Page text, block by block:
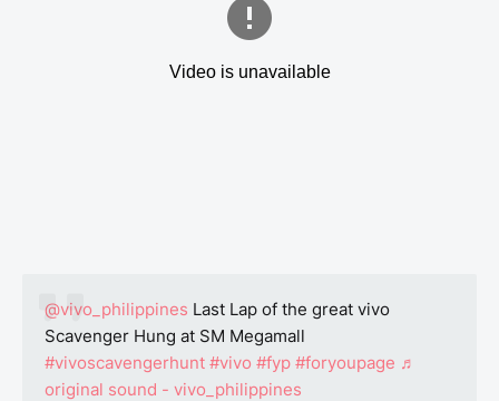
@vivo_philippines Last Lap of the great vivo
Scavenger Hung at SM Megamall
#vivoscavengerhunt #vivo #fyp #foryoupage ♬
original sound - vivo_philippines